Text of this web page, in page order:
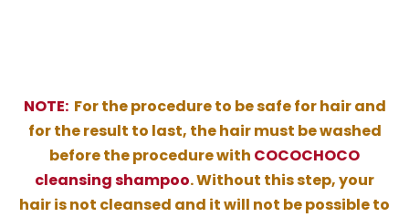
NOTE:For the procedure to be safe for hair and
for the result to last, the hair must be washed
before the procedure with COCOCHOCO
cleansing shampoo. Without this step, your
hair is not cleansed and it will not be possible to